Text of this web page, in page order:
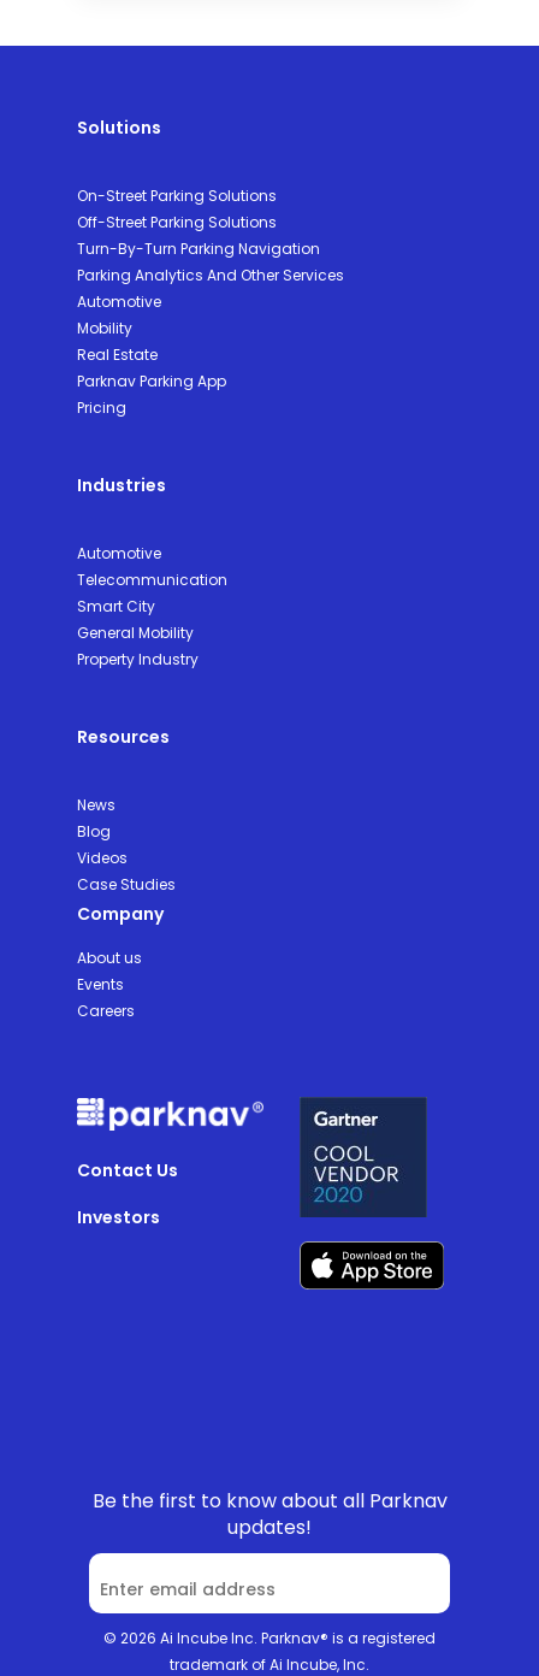
Solutions
On-Street Parking Solutions
Off-Street Parking Solutions
Turn-By-Turn Parking Navigation
Parking Analytics And Other Services
Automotive
Mobility
Real Estate
Parknav Parking App
Pricing
Industries
Automotive
Telecommunication
Smart City
General Mobility
Property Industry
Resources
News
Blog
Videos
Case Studies
Company
About us
Events
Careers
Contact Us
Investors
Be the first to know about all Parknav
updates!
© 2026 Ai Incube Inc. Parknav® is a registered
trademark of Ai Incube, Inc.